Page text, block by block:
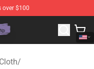
over $100
Twisted
/